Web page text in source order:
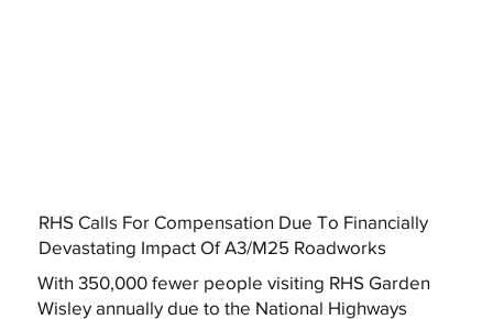
RHS Calls For Compensation Due To Financially
Devastating Impact Of A3/M25 Roadworks
With 350,000 fewer people visiting RHS Garden
Wisley annually due to the National Highways